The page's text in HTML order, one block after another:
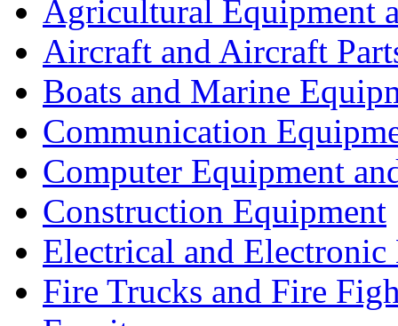
Agricultural Equipment
Aircraft and Aircraft
Boats and Marine
Communication
Computer Equipment
Construction Equipment
Electrical and Electronic
Fire Trucks and Fire